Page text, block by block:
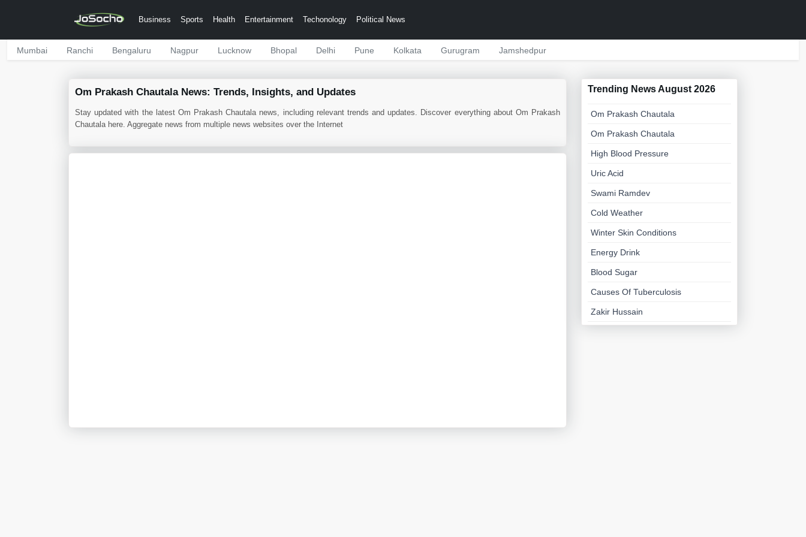
Business Sports Health Entertainment Techonology Political News
Mumbai Ranchi Bengaluru Nagpur Lucknow Bhopal Delhi Pune Kolkata Gurugram Jamshedpur
Om Prakash Chautala News: Trends, Insights, and Updates
Stay updated with the latest Om Prakash Chautala news, including relevant trends and updates. Discover everything about Om Prakash
Chautala here. Aggregate news from multiple news websites over the Internet
Trending News August 2026
Om Prakash Chautala
Om Prakash Chautala
High Blood Pressure
Uric Acid
Swami Ramdev
Cold Weather
Winter Skin Conditions
Energy Drink
Blood Sugar
Causes Of Tuberculosis
Zakir Hussain